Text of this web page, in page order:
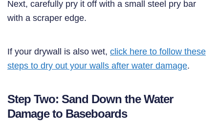
Next, carefully pry it off with a small steel pry bar
with a scraper edge.
If your drywall is also wet, click here to follow these
steps to dry out your walls after water damage.
Step Two: Sand Down the Water
Damage to Baseboards